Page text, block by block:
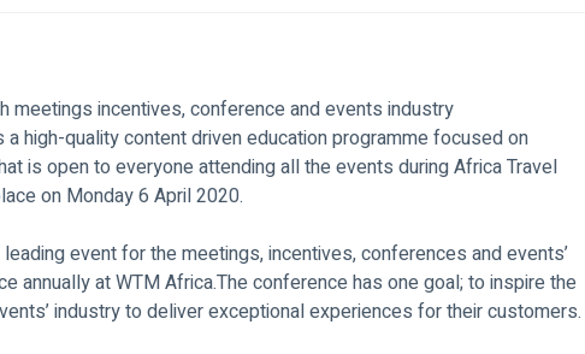
meetings incentives, conference and events industry
high-quality content driven education programme focused on
is open to everyone attending all the events during Africa Travel
on Monday 6 April 2020.
event for the meetings, incentives, conferences and events’
annually at WTM Africa.The conference has one goal; to inspire the
industry to deliver exceptional experiences for their customers.